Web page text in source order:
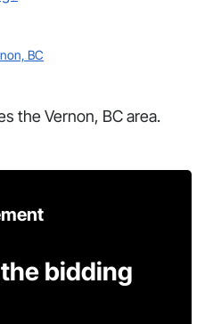
BC
the Vernon, BC area.
bidding